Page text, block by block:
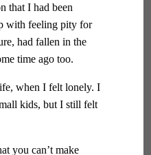
that I had been
with feeling pity for
had fallen in the
time ago too.
when I felt lonely. I
kids, but I still felt
you can’t make